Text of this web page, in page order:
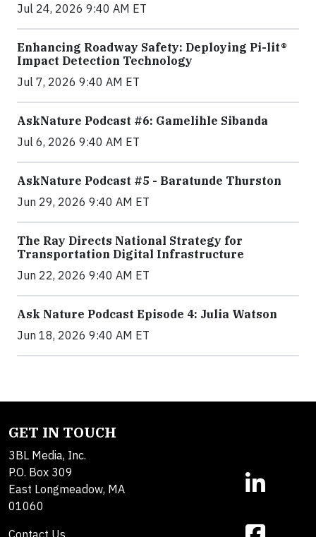
Jul 24, 2026 9:40 AM ET
Enhancing Roadway Safety: Deploying Pi-lit®
Impact Detection Technology
Jul 7, 2026 9:40 AM ET
AskNature Podcast #6: Gamelihle Sibanda
Jul 6, 2026 9:40 AM ET
AskNature Podcast #5 - Baratunde Thurston
Jun 29, 2026 9:40 AM ET
The Ray Directs National Strategy for
Transportation Digital Infrastructure
Jun 22, 2026 9:40 AM ET
Ask Nature Podcast Episode 4: Julia Watson
Jun 18, 2026 9:40 AM ET
GET IN TOUCH
3BL Media, Inc.
P.O. Box 309
East Longmeadow, MA
01060
Contact Us